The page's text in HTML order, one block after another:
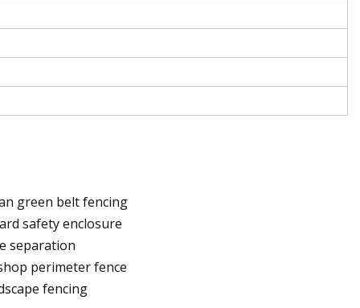
green belt fencing
safety enclosure
separation
perimeter fence
fencing